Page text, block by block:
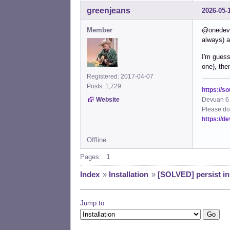
2026-05-
greenjeans
Member
Registered: 2017-04-07
Posts: 1,729
Website
always)
I'm
one),
https://
Devuan
Please
https://
Offline
Pages: 1
Index » Installation » [SOLVED] persist
Jump to